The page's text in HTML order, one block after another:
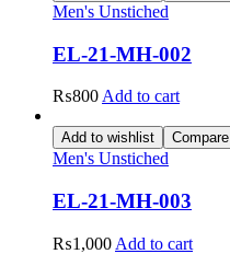
Men's Unstiched
EL-21-MH-002
₨800 Add to cart
Add to wishlist Compare
Men's Unstiched
EL-21-MH-003
₨1,000 Add to cart